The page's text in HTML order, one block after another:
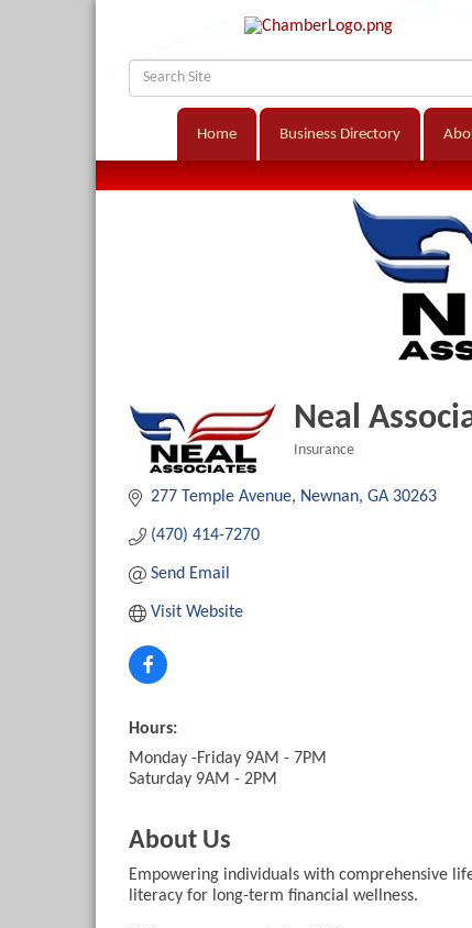
Home Business Directory
Neal
Insurance
277 Temple Avenue Newnan GA 30263
(470) 414-7270
Send Email
Visit Website
Hours:
Monday -Friday 9AM - 7PM
Saturday 9AM - 2PM
About Us
Empowering individuals with comprehensive
literacy for long-term financial wellness.